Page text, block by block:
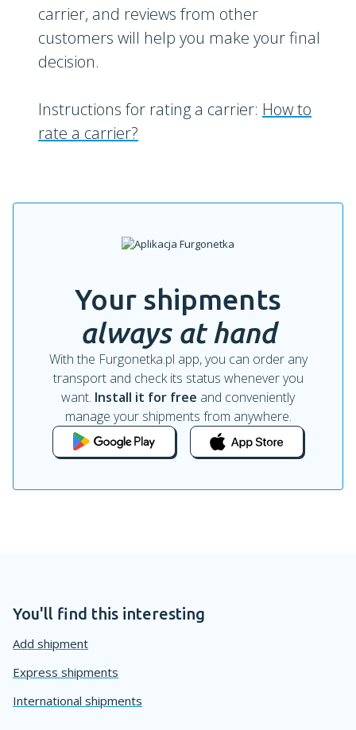
carrier, and reviews from other
customers will help you make your final
decision.
Instructions for rating a carrier: How to
rate a carrier?
Your shipments
always at hand
With the Furgonetka.pl app, you can order any
transport and check its status whenever you
want. Install it for free and conveniently
manage your shipments from anywhere.
You'll find this interesting
Add shipment
Express shipments
International shipments